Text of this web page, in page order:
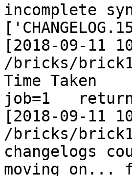
incomplete
[2018-09-11
/bricks/
Time Taken
job=1
[2018-09-11
/bricks/
changelogs
moving on...